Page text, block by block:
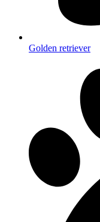
Golden retriever